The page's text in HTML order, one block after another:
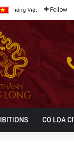
Tiếng Việt Follow
CO LOA